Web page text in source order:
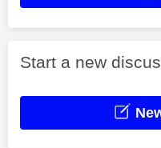
Start a new